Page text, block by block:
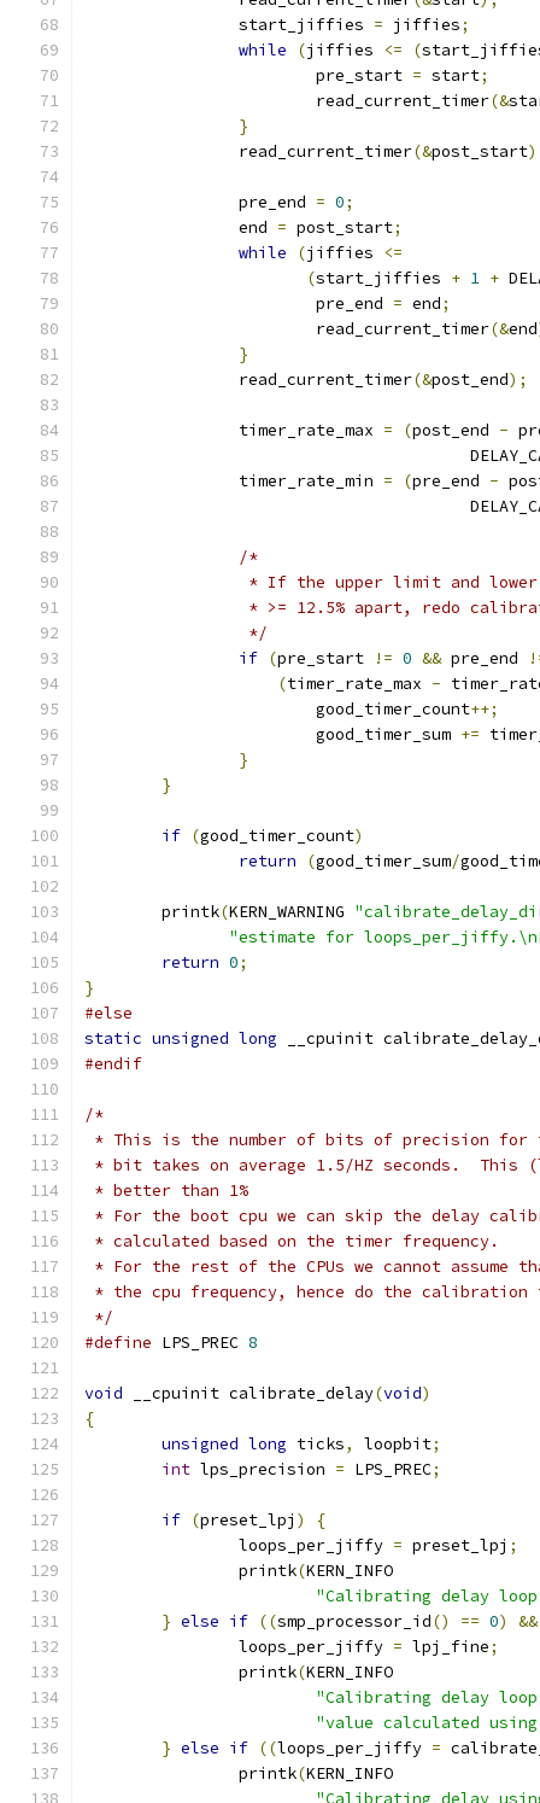
		start_jiffies
= jiffies;
while
(jiffies <= (
			pre_start
= start;
			read_current_timer
(&
}
		read_current_timer
(&post_start
		pre_end
= 0;
		end
= post_start;
while
(jiffies
<=
(start_jiffies + 1 +
			pre_end
= end;
			read_current_timer
(&end
}
		read_current_timer
(&post_end);
		timer_rate_max
= (post_end -
		timer_rate_min
= (pre_end -
/*
* If the upper limit and
* >= 12.5% apart, redo
		 */
if (pre_start != 0 && pre_end
(timer_rate_max -
			good_timer_count
++;
			good_timer_sum
+=
}
}
if (good_timer_count)
return
(good_timer_sum/
	printk
(KERN_WARNING
"estimate for
return 0;
}
#else
static unsigned long __cpuinit
#endif
/*
* This is the number of bits of precision for
* bit takes on average 1.5/HZ seconds.
* better than 1%
* For the boot cpu we can skip the delay
* calculated based on the timer frequency.
* For the rest of the CPUs we cannot assume
* the cpu frequency, hence do the
*/
#define LPS_PREC 8
void __cpuinit calibrate_delay(void)
{
unsigned long ticks, loopbit;
int lps_precision = LPS_PREC;
if (preset_lpj )
{
		loops_per_jiffy
= preset_lpj ;
		printk
(KERN_INFO
"Calibrating delay
} else if ((smp_processor_id() == 0) &&
		loops_per_jiffy
= lpj_fine;
		printk
(KERN_INFO
"Calibrating delay
"value calculated
} else if ((loops_per_jiffy =
		printk
(KERN_INFO
"Calibrating delay